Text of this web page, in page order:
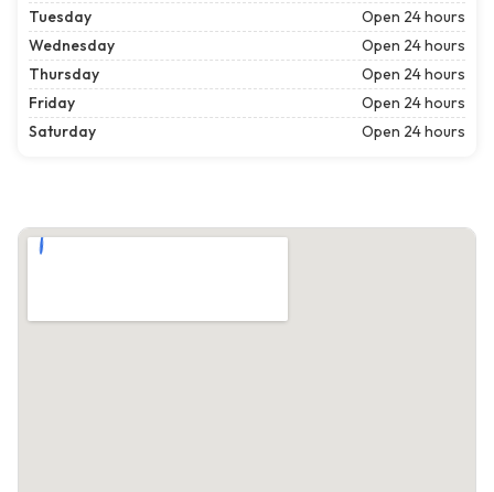
Tuesday
Open 24 hours
Wednesday
Open 24 hours
Thursday
Open 24 hours
Friday
Open 24 hours
Saturday
Open 24 hours